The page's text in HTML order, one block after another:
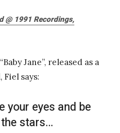
@ 1991 Recordings,
Jane”, released as a
says:
your eyes and be
stars…